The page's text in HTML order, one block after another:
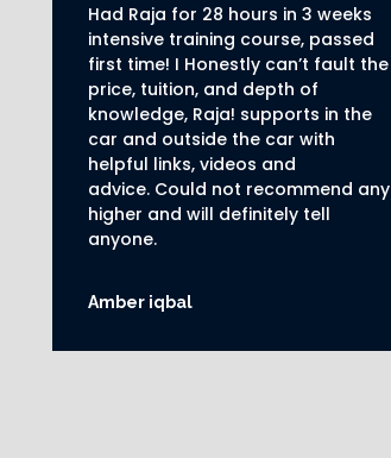
Had Raja for 28 hours in 3 weeks
intensive training course, passed
first time! I Honestly can’t fault the
price, tuition, and depth of
knowledge, Raja! supports in the
car and outside the car with
helpful links, videos and
advice. Could not recommend any
higher and will definitely tell
anyone.
Amber iqbal